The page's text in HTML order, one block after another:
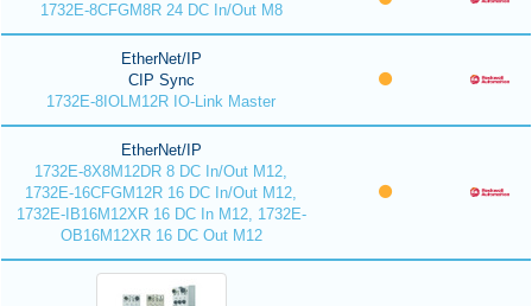
1732E-8CFGM8R 24 DC In/Out M8
EtherNet/IP
CIP Sync
1732E-8IOLM12R IO-Link Master
EtherNet/IP
1732E-8X8M12DR 8 DC In/Out M12,
1732E-16CFGM12R 16 DC In/Out M12,
1732E-IB16M12XR 16 DC In M12, 1732E-
OB16M12XR 16 DC Out M12